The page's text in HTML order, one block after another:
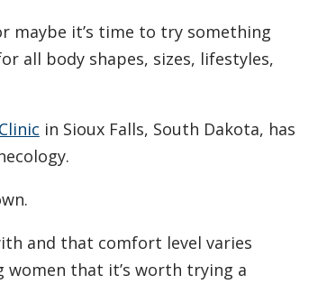
maybe it’s time to try something
all body shapes, sizes, lifestyles,
in Sioux Falls, South Dakota, has
and that comfort level varies
women that it’s worth trying a